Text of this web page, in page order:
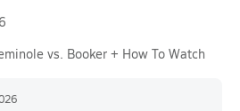
vs. Booker + How To Watch